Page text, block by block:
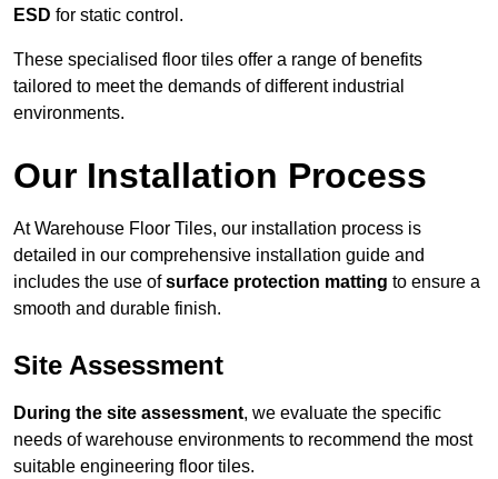
ESD for static control.
These specialised floor tiles offer a range of benefits
tailored to meet the demands of different industrial
environments.
Our Installation Process
At Warehouse Floor Tiles, our installation process is
detailed in our comprehensive installation guide and
includes the use ofsurface protection matting to ensure a
smooth and durable finish.
Site Assessment
During the site assessment, we evaluate the specific
needs of warehouse environments to recommend the most
suitable engineering floor tiles.